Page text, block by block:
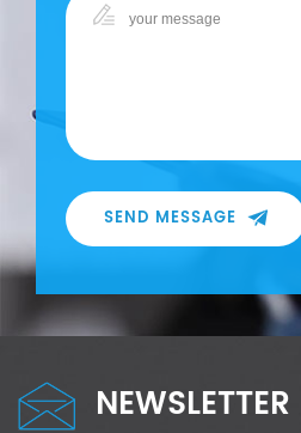
SEND MESSAGE
NEWSLETTER